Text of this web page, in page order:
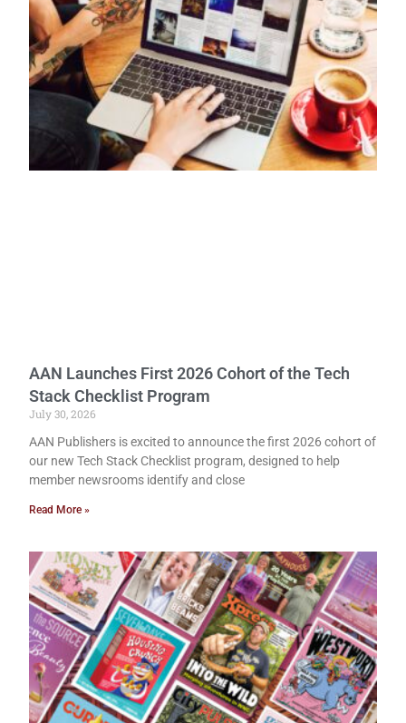
AAN Launches First 2026 Cohort of the Tech
Stack Checklist Program
July 30, 2026
AAN Publishers is excited to announce the first 2026 cohort of
our new Tech Stack Checklist program, designed to help
member newsrooms identify and close
Read More »